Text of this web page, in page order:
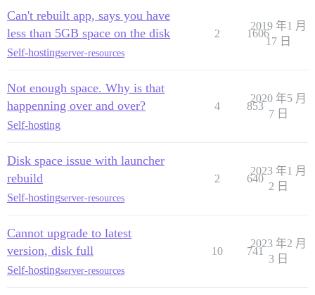
Can't rebuilt app, says you have
less than 5GB space on the disk
Self-hostingserver-resources
2 1606
2019 年1 月
17 日
Not enough space. Why is that
happenning over and over?
Self-hosting
4 853
2020 年5 月
7 日
Disk space issue with launcher
rebuild
Self-hostingserver-resources
2 640
2023 年1 月
2 日
Cannot upgrade to latest
version, disk full
Self-hostingserver-resources
10 741
2023 年2 月
3 日